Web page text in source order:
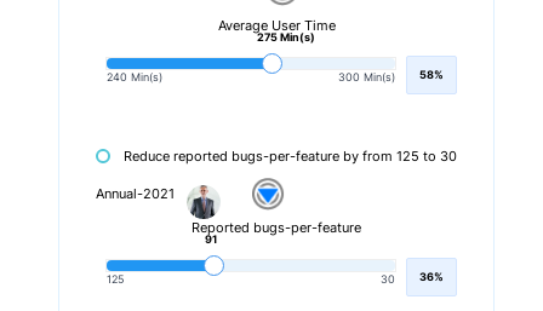
Average User Time
240 Min(s) 300 Min(s)
275 Min(s)
58%
Reduce reported bugs-per-feature by from 125 to 30
Annual-2021
Reported bugs-per-feature
125 30
91
36%